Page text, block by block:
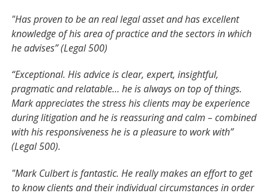
"Has proven to be an real legal asset and has excellent
knowledge of his area of practice and the sectors in which
he advises” (Legal 500)
“Exceptional. His advice is clear, expert, insightful,
pragmatic and relatable… he is always on top of things.
Mark appreciates the stress his clients may be experience
during litigation and he is reassuring and calm – combined
with his responsiveness he is a pleasure to work with”
(Legal 500).
"Mark Culbert is fantastic. He really makes an effort to get
to know clients and their individual circumstances in order